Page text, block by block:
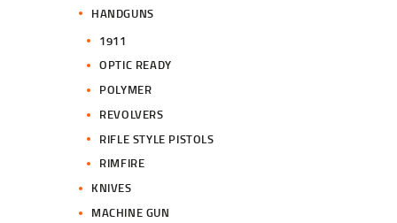
HANDGUNS
1911
OPTIC READY
POLYMER
REVOLVERS
RIFLE STYLE PISTOLS
RIMFIRE
KNIVES
MACHINE GUN